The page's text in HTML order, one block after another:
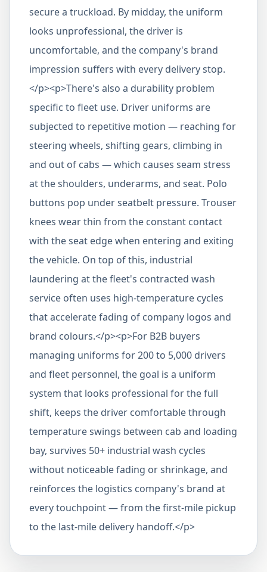
secure a truckload. By midday, the uniform
looks unprofessional, the driver is
uncomfortable, and the company's brand
impression suffers with every delivery stop.
</p><p>There's also a durability problem
specific to fleet use. Driver uniforms are
subjected to repetitive motion — reaching for
steering wheels, shifting gears, climbing in
and out of cabs — which causes seam stress
at the shoulders, underarms, and seat. Polo
buttons pop under seatbelt pressure. Trouser
knees wear thin from the constant contact
with the seat edge when entering and exiting
the vehicle. On top of this, industrial
laundering at the fleet's contracted wash
service often uses high-temperature cycles
that accelerate fading of company logos and
brand colours.</p><p>For B2B buyers
managing uniforms for 200 to 5,000 drivers
and fleet personnel, the goal is a uniform
system that looks professional for the full
shift, keeps the driver comfortable through
temperature swings between cab and loading
bay, survives 50+ industrial wash cycles
without noticeable fading or shrinkage, and
reinforces the logistics company's brand at
every touchpoint — from the first-mile pickup
to the last-mile delivery handoff.</p>